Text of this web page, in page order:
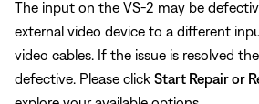
The input on the VS-2 may be
external video device to a different
video cables. If the issue is resolved
defective. Please click Start Repair or